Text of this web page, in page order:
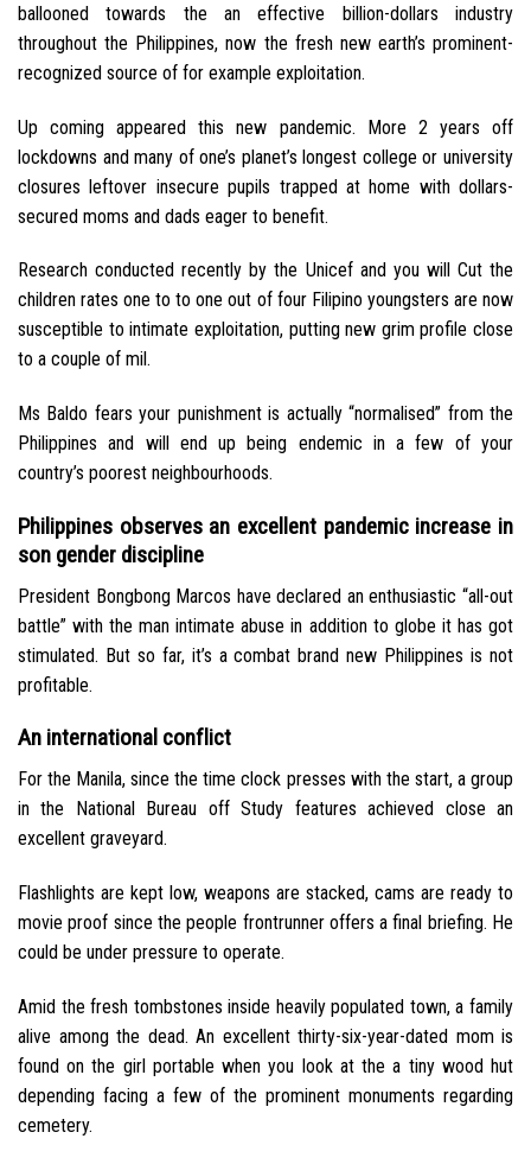
ballooned towards the an effective billion-dollars industry
throughout the Philippines, now the fresh new earth’s prominent-
recognized source of for example exploitation.
Up coming appeared this new pandemic. More 2 years off
lockdowns and many of one’s planet’s longest college or university
closures leftover insecure pupils trapped at home with dollars-
secured moms and dads eager to benefit.
Research conducted recently by the Unicef and you will Cut the
children rates one to to one out of four Filipino youngsters are now
susceptible to intimate exploitation, putting new grim profile close
to a couple of mil.
Ms Baldo fears your punishment is actually “normalised” from the
Philippines and will end up being endemic in a few of your
country’s poorest neighbourhoods.
Philippines observes an excellent pandemic increase in
son gender discipline
President Bongbong Marcos have declared an enthusiastic “all-out
battle” with the man intimate abuse in addition to globe it has got
stimulated. But so far, it’s a combat brand new Philippines is not
profitable.
An international conflict
For the Manila, since the time clock presses with the start, a group
in the National Bureau off Study features achieved close an
excellent graveyard.
Flashlights are kept low, weapons are stacked, cams are ready to
movie proof since the people frontrunner offers a final briefing. He
could be under pressure to operate.
Amid the fresh tombstones inside heavily populated town, a family
alive among the dead. An excellent thirty-six-year-dated mom is
found on the girl portable when you look at the a tiny wood hut
depending facing a few of the prominent monuments regarding
cemetery.